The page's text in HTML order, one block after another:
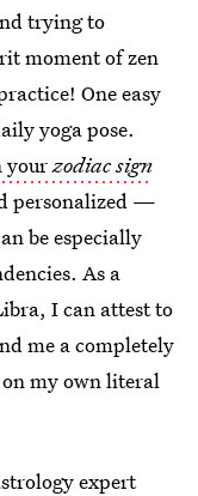
trying to
moment of zen
One easy
yoga pose.
yourzodiac sign
personalized —
be especially
As a
I can attest to
me a completely
my own literal
expert